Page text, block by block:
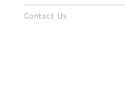
Contact Us